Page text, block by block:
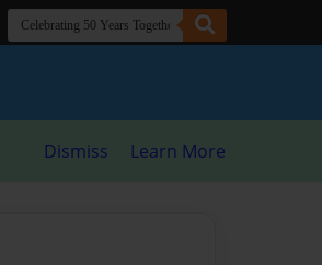
Dismiss Learn More